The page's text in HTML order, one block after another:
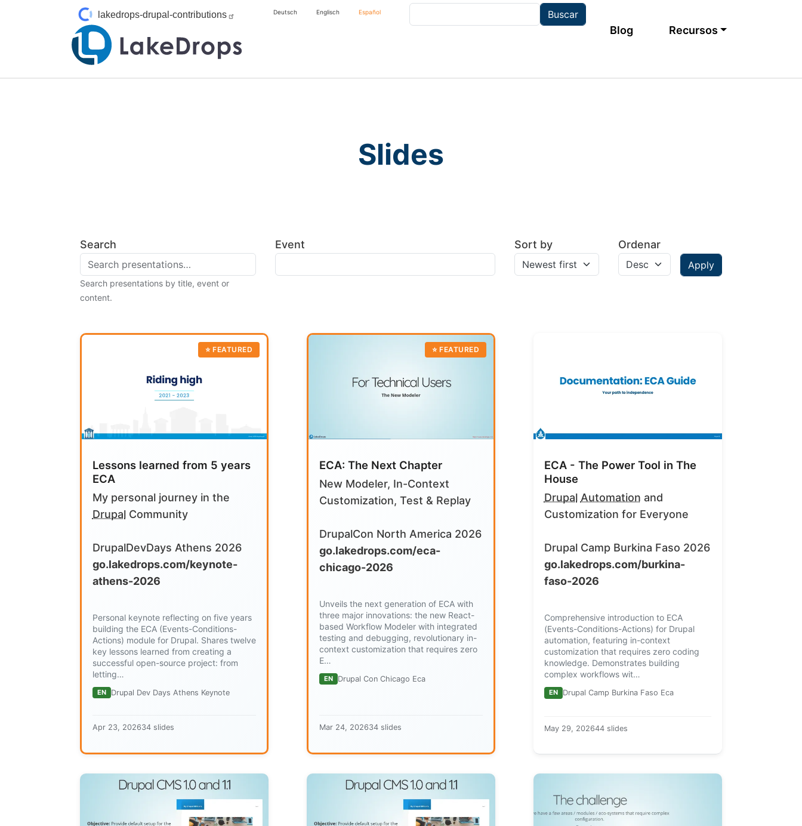
Pasar al contenido principal
lakedrops-drupal-contributions Deutsch Englisch Español
Main navigation
Blog Recursos
Slides
Search
Search presentations by title, event or
content.
Event Sort by Ordenar
Lessons learned from 5 years
ECA
My personal journey in the
DrupalCommunity
DrupalDevDays Athens 2026
go.lakedrops.com/keynote-
athens-2026
Personal keynote reflecting on five years
building the ECA (Events-Conditions-
Actions) module for Drupal. Shares twelve
key lessons learned from creating a
successful open-source project: from
letting…
EN Drupal Dev Days Athens Keynote
Apr 23, 202634 slides
ECA: The Next Chapter
New Modeler, In-Context
Customization, Test & Replay
DrupalCon North America 2026
go.lakedrops.com/eca-
chicago-2026
Unveils the next generation of ECA with
three major innovations: the new React-
based Workflow Modeler with integrated
testing and debugging, revolutionary in-
context customization that requires zero
E…
EN Drupal Con Chicago Eca
Mar 24, 202634 slides
ECA - The Power Tool in The
House
Drupal Automation and
Customization for Everyone
Drupal Camp Burkina Faso 2026
go.lakedrops.com/burkina-
faso-2026
Comprehensive introduction to ECA
(Events-Conditions-Actions) for Drupal
automation, featuring in-context
customization that requires zero coding
knowledge. Demonstrates building
complex workflows wit…
EN Drupal Camp Burkina Faso Eca
May 29, 202644 slides